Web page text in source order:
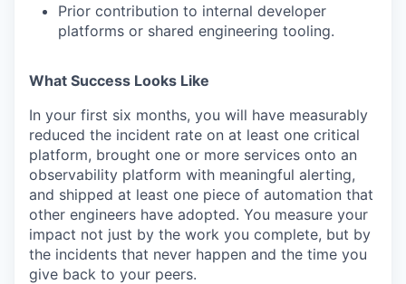
Prior contribution to internal developer
platforms or shared engineering tooling.
What Success Looks Like
In your first six months, you will have measurably
reduced the incident rate on at least one critical
platform, brought one or more services onto an
observability platform with meaningful alerting,
and shipped at least one piece of automation that
other engineers have adopted. You measure your
impact not just by the work you complete, but by
the incidents that never happen and the time you
give back to your peers.